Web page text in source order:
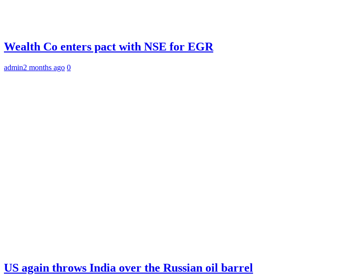
Wealth Co enters pact with NSE for EGR
admin2 months ago 0
US again throws India over the Russian oil barrel